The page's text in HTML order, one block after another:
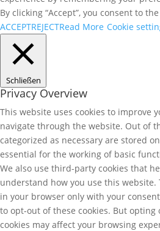
By clicking “Accept”, you consent to
ACCEPTREJECTRead More Cookie
Schließen
Privacy Overview
This website uses cookies to improve
navigate through the website. Out of
categorized as necessary are stored
essential for the working of basic
We also use third-party cookies that
understand how you use this website.
in your browser only with your
to opt-out of these cookies. But opting
cookies may affect your browsing